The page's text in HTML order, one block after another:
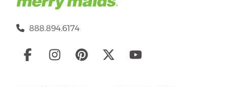
888.894.6174
Social